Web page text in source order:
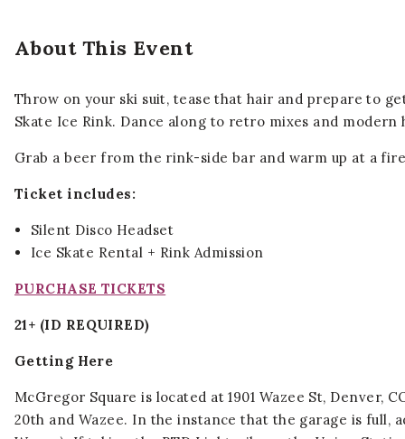
About This Event
Throw on your ski suit, tease that hair and prepare to
Skate Ice Rink. Dance along to retro mixes and
Grab a beer from the rink-side bar and warm up at a
Ticket includes:
Silent Disco Headset
Ice Skate Rental + Rink Admission
PURCHASE TICKETS
21+ (ID REQUIRED)
Getting Here
McGregor Square is located at 1901 Wazee St,
20th and Wazee. In the instance that the garage is full,